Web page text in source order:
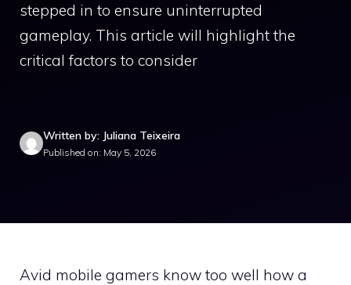
stepped in to ensure uninterrupted
gameplay. This article will highlight the
critical factors to consider
Written by: Juliana Teixeira
Published on: May 5, 2026
Avid mobile gamers know too well how a